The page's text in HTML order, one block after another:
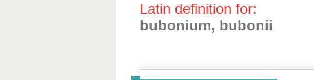
Latin definition for:
bubonium, bubonii